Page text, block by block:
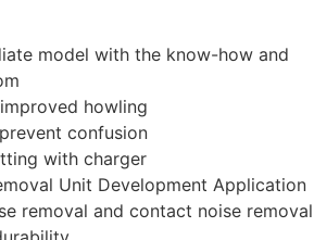
model with the know-how and
howling
confusion
with charger
Unit Development Application
removal and contact noise removal